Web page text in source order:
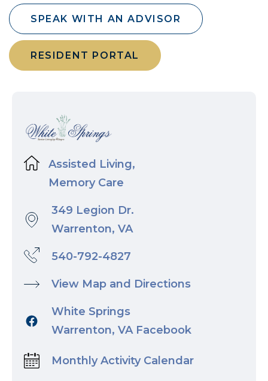
SPEAK WITH AN ADVISOR
RESIDENT PORTAL
Assisted Living,
Memory Care
349 Legion Dr.
Warrenton, VA
540-792-4827
View Map and Directions
White Springs
Warrenton, VA Facebook
Monthly Activity Calendar